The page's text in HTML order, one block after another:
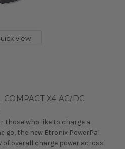
view
COMPACT X4 AC/DC
those who like to charge a
go, the new Etronix PowerPal
overall charge power across